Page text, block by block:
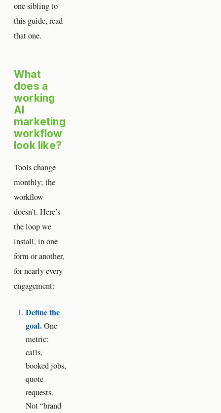
one sibling to
this guide, read
that one.
What
does a
working
AI
marketing
workflow
look like?
Tools change
monthly; the
workflow
doesn’t. Here’s
the loop we
install, in one
form or another,
for nearly every
engagement:
Define the
goal.One
metric:
calls,
booked jobs,
quote
requests.
Not “brand